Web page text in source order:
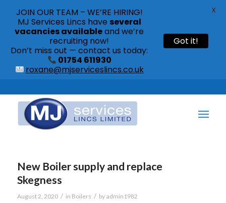
New Boiler supply and replace
Skegness
August 2, 2020 / in Boilers / by admin1982
JOIN OUR TEAM – WE’RE HIRING!
MJ Services Lincs have several
vacancies availableand we’re
recruiting now!
Don’t miss out — contact us today:
01754 611930
roxane@mjserviceslincs.co.uk
Got it!
X